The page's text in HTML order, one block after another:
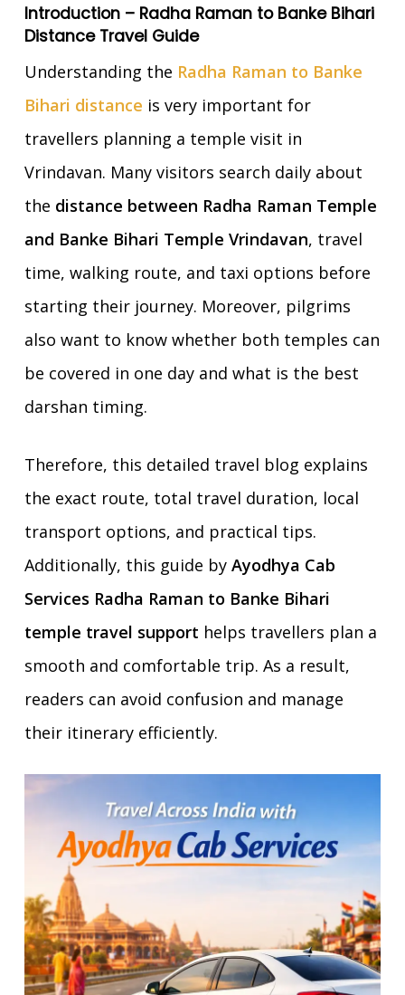
Introduction – Radha Raman to Banke Bihari
Distance Travel Guide
Understanding the Radha Raman to Banke
Bihari distance is very important for
travellers planning a temple visit in
Vrindavan. Many visitors search daily about
the distance between Radha Raman Temple
and Banke Bihari Temple Vrindavan, travel
time, walking route, and taxi options before
starting their journey. Moreover, pilgrims
also want to know whether both temples can
be covered in one day and what is the best
darshan timing.
Therefore, this detailed travel blog explains
the exact route, total travel duration, local
transport options, and practical tips.
Additionally, this guide by Ayodhya Cab
Services Radha Raman to Banke Bihari
temple travel support helps travellers plan a
smooth and comfortable trip. As a result,
readers can avoid confusion and manage
their itinerary efficiently.